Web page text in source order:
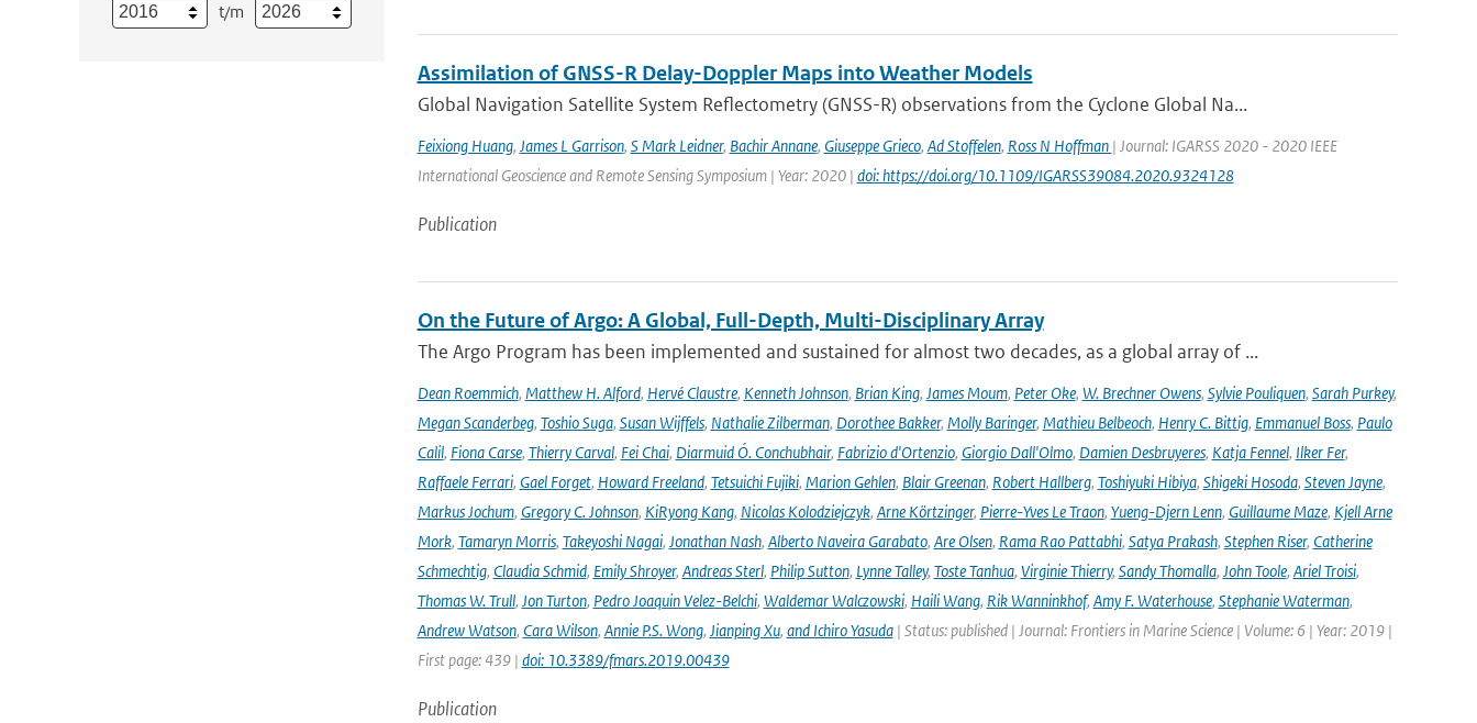
t/m
Assimilation of GNSS-R Delay-Doppler Maps into Weather Models
Global Navigation Satellite System Reflectometry (GNSS-R) observations from the Cyclone Global Na...
Feixiong Huang, James L Garrison, S Mark Leidner, Bachir Annane, Giuseppe Grieco, Ad Stoffelen, Ross N Hoffman | Journal: IGARSS 2020 - 2020 IEEE
International Geoscience and Remote Sensing Symposium | Year: 2020 | doi: https://doi.org/10.1109/IGARSS39084.2020.9324128
Publication
On the Future of Argo: A Global, Full-Depth, Multi-Disciplinary Array
The Argo Program has been implemented and sustained for almost two decades, as a global array of ...
Dean Roemmich, Matthew H. Alford, Hervé Claustre, Kenneth Johnson, Brian King, James Moum, Peter Oke, W. Brechner Owens, Sylvie Pouliquen, Sarah Purkey,
Megan Scanderbeg, Toshio Suga, Susan Wijffels, Nathalie Zilberman, Dorothee Bakker, Molly Baringer, Mathieu Belbeoch, Henry C. Bittig, Emmanuel Boss, Paulo
Calil, Fiona Carse, Thierry Carval, Fei Chai, Diarmuid Ó. Conchubhair, Fabrizio d'Ortenzio, Giorgio Dall'Olmo, Damien Desbruyeres, Katja Fennel, Ilker Fer,
Raffaele Ferrari, Gael Forget, Howard Freeland, Tetsuichi Fujiki, Marion Gehlen, Blair Greenan, Robert Hallberg, Toshiyuki Hibiya, Shigeki Hosoda, Steven Jayne,
Markus Jochum, Gregory C. Johnson, KiRyong Kang, Nicolas Kolodziejczyk, Arne Körtzinger, Pierre-Yves Le Traon, Yueng-Djern Lenn, Guillaume Maze, Kjell Arne
Mork, Tamaryn Morris, Takeyoshi Nagai, Jonathan Nash, Alberto Naveira Garabato, Are Olsen, Rama Rao Pattabhi, Satya Prakash, Stephen Riser, Catherine
Schmechtig, Claudia Schmid, Emily Shroyer, Andreas Sterl, Philip Sutton, Lynne Talley, Toste Tanhua, Virginie Thierry, Sandy Thomalla, John Toole, Ariel Troisi,
Thomas W. Trull, Jon Turton, Pedro Joaquin Velez-Belchi, Waldemar Walczowski, Haili Wang, Rik Wanninkhof, Amy F. Waterhouse, Stephanie Waterman,
Andrew Watson, Cara Wilson, Annie P.S. Wong, Jianping Xu, and Ichiro Yasuda| Status: published | Journal: Frontiers in Marine Science | Volume: 6 | Year: 2019 |
First page: 439 | doi: 10.3389/fmars.2019.00439
Publication